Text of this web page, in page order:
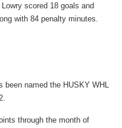
scored 18 goals and
with 84 penalty minutes.
been named the HUSKY WHL
through the month of